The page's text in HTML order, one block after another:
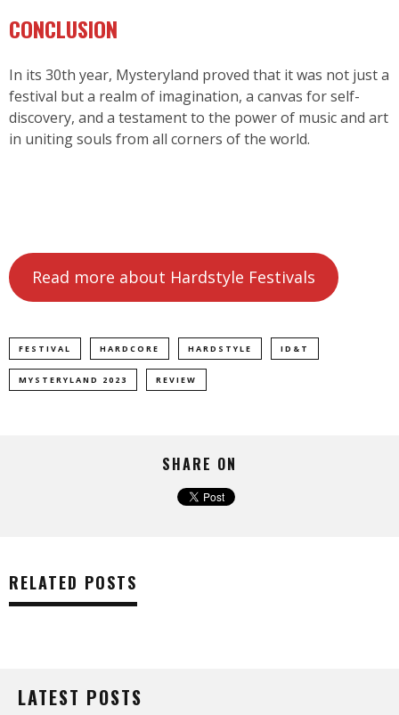
CONCLUSION
In its 30th year, Mysteryland proved that it was not just a
festival but a realm of imagination, a canvas for self-
discovery, and a testament to the power of music and art
in uniting souls from all corners of the world.
Read more about Hardstyle Festivals
FESTIVAL HARDCORE HARDSTYLE ID&T
MYSTERYLAND 2023 REVIEW
SHARE ON
RELATED POSTS
LATEST POSTS